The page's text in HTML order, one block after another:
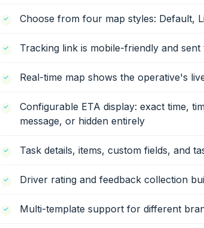
Choose from four map styles: Default,
Tracking link is mobile-friendly and
Real-time map shows the operative's
Configurable ETA display: exact time,
message, or hidden entirely
Task details, items, custom fields, and
Driver rating and feedback collection
Multi-template support for different